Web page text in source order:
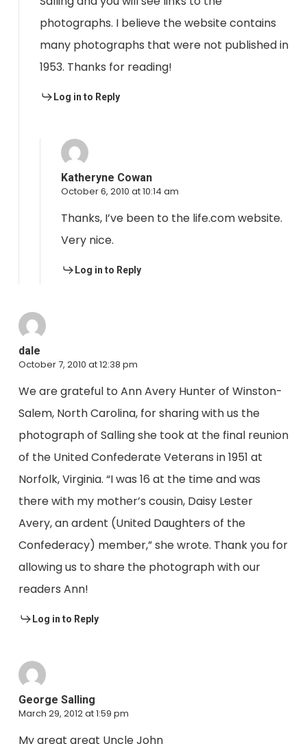
photographs. I believe the website contains
many photographs that were not published in
1953. Thanks for reading!
Log in to Reply
Katheryne Cowan
October 6, 2010 at 10:14 am
Thanks, I’ve been to the life.com website.
Very nice.
Log in to Reply
dale
October 7, 2010 at 12:38 pm
We are grateful to Ann Avery Hunter of Winston-
Salem, North Carolina, for sharing with us the
photograph of Salling she took at the final reunion
of the United Confederate Veterans in 1951 at
Norfolk, Virginia. “I was 16 at the time and was
there with my mother’s cousin, Daisy Lester
Avery, an ardent (United Daughters of the
Confederacy) member,” she wrote. Thank you for
allowing us to share the photograph with our
readers Ann!
Log in to Reply
George Salling
March 29, 2012 at 1:59 pm
My great great Uncle John